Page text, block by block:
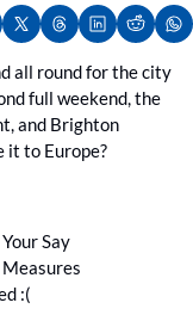
all round for the city
and Brighton
it to Europe?
Say
:(